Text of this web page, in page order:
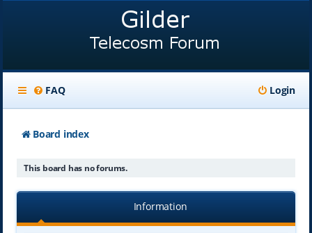
FAQ Login
Board index
This board has no forums.
Information